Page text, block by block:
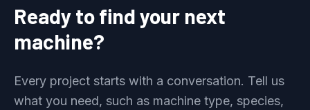
Ready to find your next
machine?
Every project starts with a conversation. Tell us
what you need, such as machine type, species,